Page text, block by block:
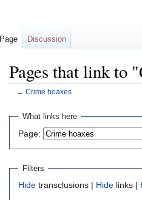
Pages that link to
← Crime hoaxes
Jump
navigation
Jump
search
What links here
Page:
Filters
Hide transclusions | Hide links |
Page Discussion